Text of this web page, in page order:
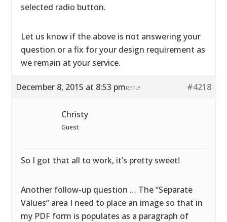
selected radio button.
Let us know if the above is not answering your
question or a fix for your design requirement as
we remain at your service.
December 8, 2015 at 8:53 pm #4218
REPLY
Christy
Guest
So I got that all to work, it’s pretty sweet!
Another follow-up question … The “Separate
Values” area I need to place an image so that in
my PDF form is populates as a paragraph of